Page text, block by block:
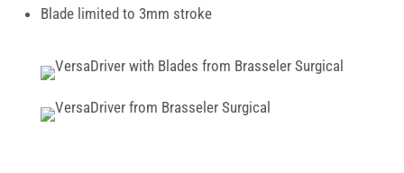
Blade limited to 3mm stroke